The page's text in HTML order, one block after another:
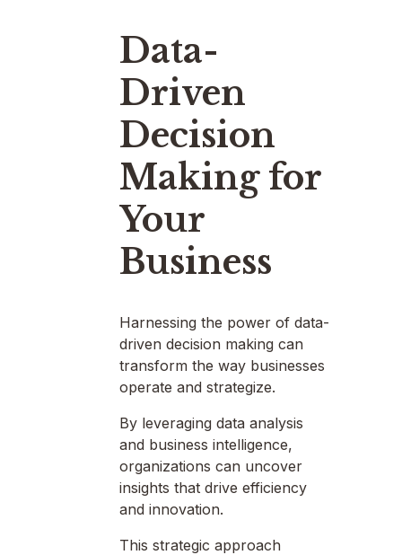
Data-
Driven
Decision
Making for
Your
Business
Harnessing the power of data-
driven decision making can
transform the way businesses
operate and strategize.
By leveraging data analysis
and business intelligence,
organizations can uncover
insights that drive efficiency
and innovation.
This strategic approach